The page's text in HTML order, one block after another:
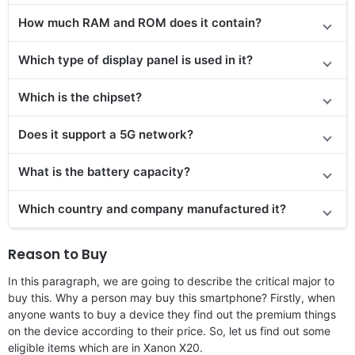
How much RAM and ROM does it contain?
Which type of display panel is used in it?
Which is the chipset?
Does it support a 5G network?
What is the battery capacity?
Which country and company manufactured it?
Reason to Buy
In this paragraph, we are going to describe the critical major to
buy this. Why a person may buy this smartphone? Firstly, when
anyone wants to buy a device they find out the premium things
on the device according to their price. So, let us find out some
eligible items which are in Xanon X20.